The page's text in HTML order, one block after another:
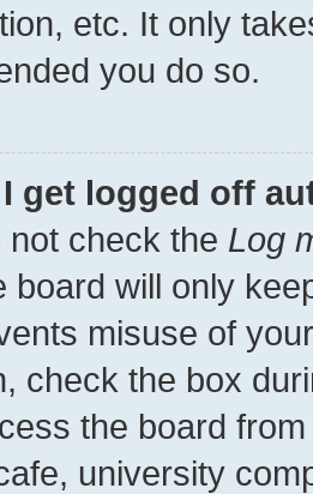
etc. It only
you do so.
get logged off
not check the Log
board will only
misuse of
check the box
the board
university